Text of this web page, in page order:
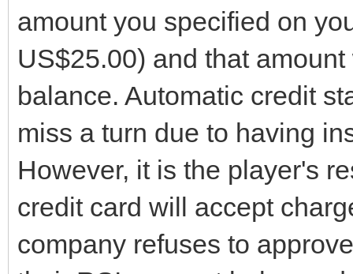
amount you specified on
US$25.00) and that
balance. Automatic credit
miss a turn due to having
However, it is the player's
credit card will accept
company refuses to